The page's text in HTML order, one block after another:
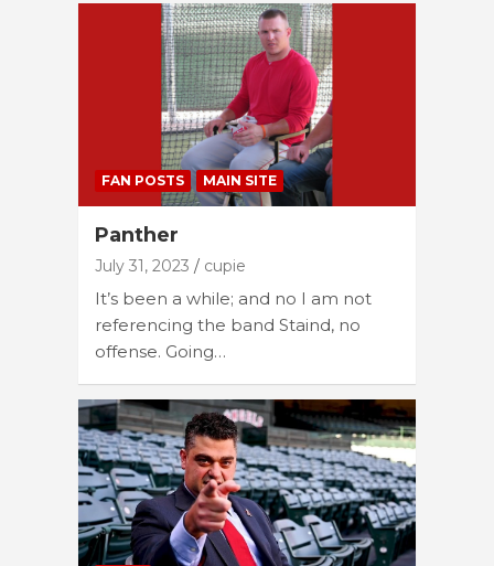
FAN POSTS MAIN SITE
Panther
July 31, 2023 cupie
It’s been a while; and no I am not
referencing the band Staind, no
offense. Going…